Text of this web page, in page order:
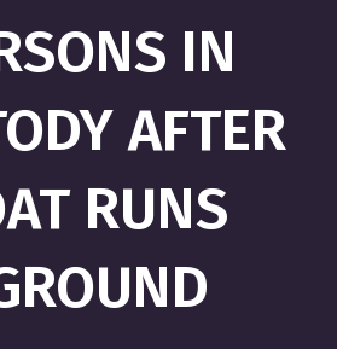
IN
AFTER
RUNS